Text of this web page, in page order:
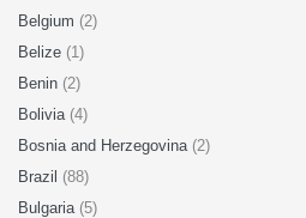
Belgium (2)
Belize (1)
Benin (2)
Bolivia (4)
Bosnia and Herzegovina (2)
Brazil (88)
Bulgaria (5)